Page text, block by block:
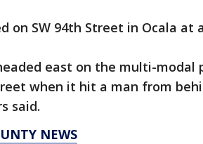
on SW 94th Street in Ocala at
east on the multi-modal
when it hit a man from
said.
NEWS